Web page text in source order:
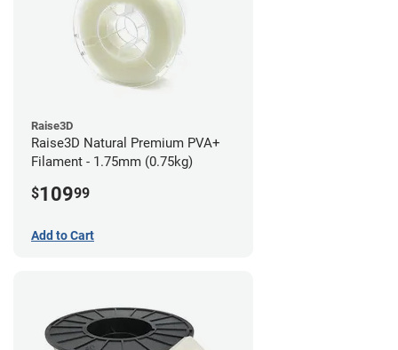
Raise3D
Raise3D Natural Premium PVA+
Filament - 1.75mm (0.75kg)
$10999
Add to Cart